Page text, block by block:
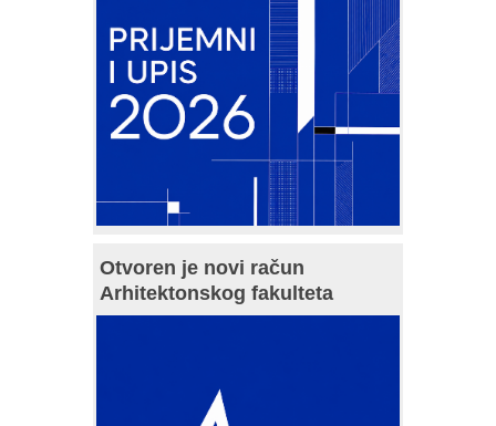
Otvoren je novi račun
Arhitektonskog fakulteta